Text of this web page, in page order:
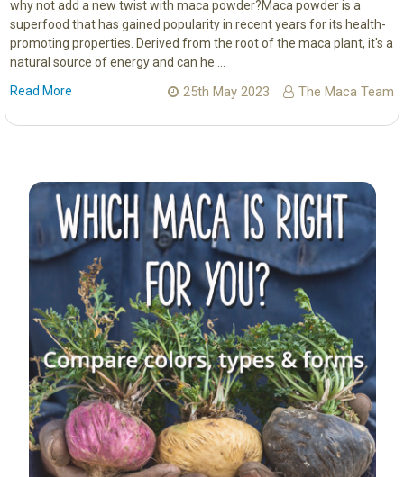
Sidebar
why not add a new twist with maca powder?Maca powder is a
superfood that has gained popularity in recent years for its health-
promoting properties. Derived from the root of the maca plant, it's a
natural source of energy and can he …
Read More
25th May 2023 The Maca Team